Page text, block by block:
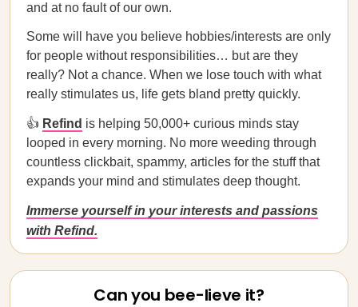
and at no fault of our own.
Some will have you believe hobbies/interests are only
for people without responsibilities… but are they
really? Not a chance. When we lose touch with what
really stimulates us, life gets bland pretty quickly.
👍 Refind is helping 50,000+ curious minds stay
looped in every morning. No more weeding through
countless clickbait, spammy, articles for the stuff that
expands your mind and stimulates deep thought.
Immerse yourself in your interests and passions
with Refind.
Can you bee-lieve it?